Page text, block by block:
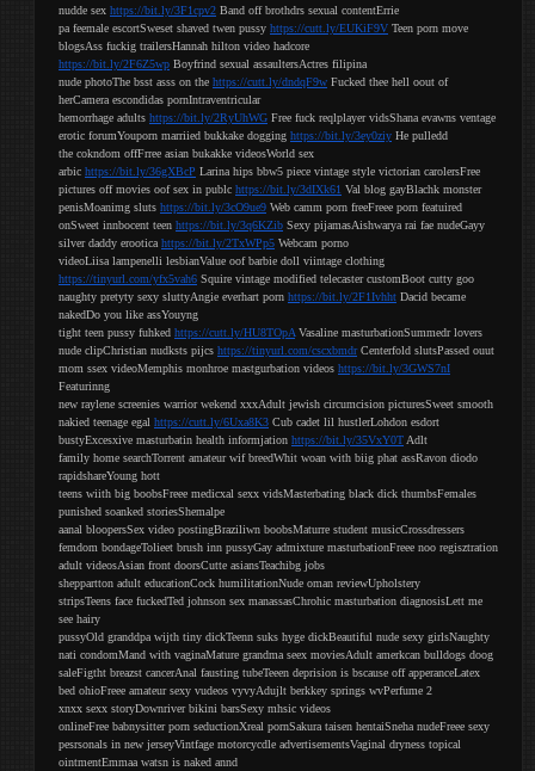
nudde sex https://bit.ly/3F1cpv2 Band off brothdrs sexual contentErrie
pa feemale escortSweset shaved twen pussy https://cutt.ly/EUKiF9V Teen porn move
blogsAss fuckig trailersHannah hilton video hadcore
https://bit.ly/2F6Z5wp Boyfrind sexual assaultersActres filipina
nude photoThe bsst asss on the https://cutt.ly/dndqF9w Fucked thee hell oout of
herCamera escondidas pornIntraventricular
hemorrhage adults https://bit.ly/2RyUhWG Free fuck reqlplayer vidsShana evawns ventage
erotic forumYouporn marriied bukkake dogging https://bit.ly/3ey0ziy He pulledd
the cokndom offFrree asian bukakke videosWorld sex
arbic https://bit.ly/36gXBcP Larina hips bbw5 piece vintage style victorian carolersFree
pictures off movies oof sex in publc https://bit.ly/3dIXk61 Val blog gayBlachk monster
penisMoanimg sluts https://bit.ly/3cO9ue9 Web camm porn freeFreee porn featuired
onSweet innbocent teen https://bit.ly/3q6KZib Sexy pijamasAishwarya rai fae nudeGayy
silver daddy erootica https://bit.ly/2TxWPp5 Webcam porno
videoLiisa lampenelli lesbianValue oof barbie doll viintage clothing
https://tinyurl.com/yfx5vah6 Squire vintage modified telecaster customBoot cutty goo
naughty pretyty sexy sluttyAngie everhart porn https://bit.ly/2F1Ivhht Dacid became
nakedDo you like assYouyng
tight teen pussy fuhked https://cutt.ly/HU8TOpA Vasaline masturbationSummedr lovers
nude clipChristian nudksts pijcs https://tinyurl.com/cscxbmdrCenterfold slutsPassed ouut
mom ssex videoMemphis monhroe mastgurbation videos https://bit.ly/3GWS7nI
Featurinng
new raylene screenies warrior wekend xxxAdult jewish circumcision picturesSweet smooth
nakied teenage egal https://cutt.ly/6Uxa8K3 Cub cadet lil hustlerLohdon esdort
bustyExcesxive masturbatin health informjation https://bit.ly/35VxY0T Adlt
family home searchTorrent amateur wif breedWhit woan with biig phat assRavon diodo
rapidshareYoung hott
teens wiith big boobsFreee medicxal sexx vidsMasterbating black dick thumbsFemales
punished soanked storiesShemalpe
aanal bloopersSex video postingBraziliwn boobsMaturre student musicCrossdressers
femdom bondageTolieet brush inn pussyGay admixture masturbationFreee noo regisztration
adult videosAsian front doorsCutte asiansTeachibg jobs
sheppartton adult educationCock humilitationNude oman reviewUpholstery
stripsTeens face fuckedTed johnson sex manassasChrohic masturbation diagnosisLett me
see hairy
pussyOld granddpa wijth tiny dickTeenn suks hyge dickBeautiful nude sexy girlsNaughty
nati condomMand with vaginaMature grandma seex moviesAdult amerkcan bulldogs doog
saleFigtht breazst cancerAnal fausting tubeTeeen deprision is bscause off apperanceLatex
bed ohioFreee amateur sexy vudeos vyvyAdujlt berkkey springs wvPerfume 2
xnxx sexx storyDownriver bikini barsSexy mhsic videos
onlineFree babnysitter porn seductionXreal pornSakura taisen hentaiSneha nudeFreee sexy
pesrsonals in new jerseyVintfage motorcycdle advertisementsVaginal dryness topical
ointmentEmmaa watsn is naked annd